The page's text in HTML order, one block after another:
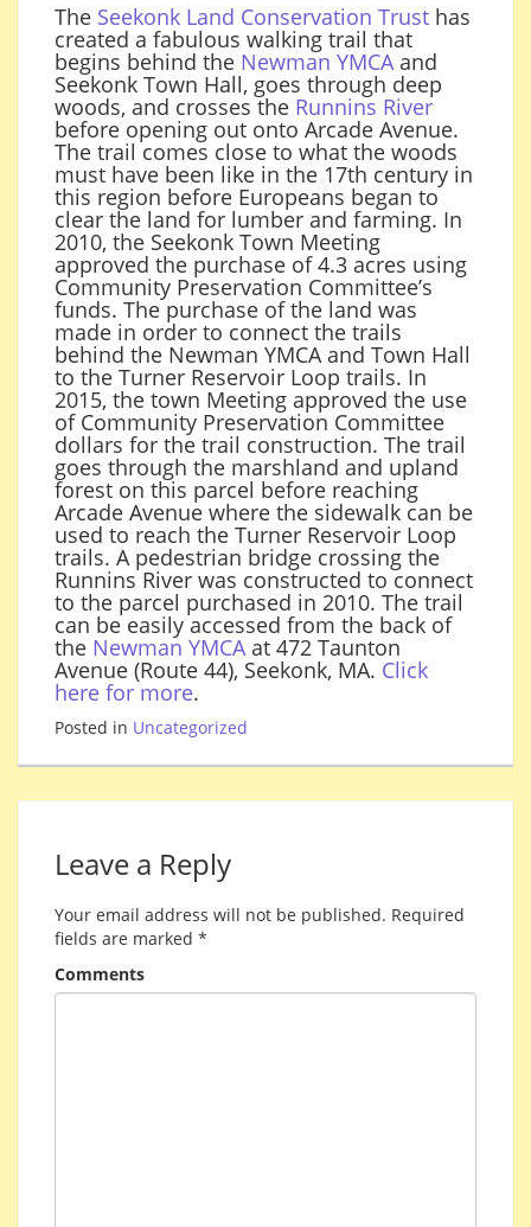
The Seekonk Land Conservation Trust has
created a fabulous walking trail that
begins behind the Newman YMCA and
Seekonk Town Hall, goes through deep
woods, and crosses the Runnins River
before opening out onto Arcade Avenue.
The trail comes close to what the woods
must have been like in the 17th century in
this region before Europeans began to
clear the land for lumber and farming. In
2010, the Seekonk Town Meeting
approved the purchase of 4.3 acres using
Community Preservation Committee’s
funds. The purchase of the land was
made in order to connect the trails
behind the Newman YMCA and Town Hall
to the Turner Reservoir Loop trails. In
2015, the town Meeting approved the use
of Community Preservation Committee
dollars for the trail construction. The trail
goes through the marshland and upland
forest on this parcel before reaching
Arcade Avenue where the sidewalk can be
used to reach the Turner Reservoir Loop
trails. A pedestrian bridge crossing the
Runnins River was constructed to connect
to the parcel purchased in 2010. The trail
can be easily accessed from the back of
the Newman YMCA at 472 Taunton
Avenue (Route 44), Seekonk, MA. Click
here for more.
Posted in Uncategorized
Leave a Reply
Your email address will not be published. Required
fields are marked *
Comments